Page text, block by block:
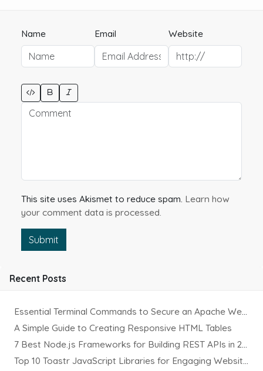
Name Email Website
This site uses Akismet to reduce spam. Learn how
your comment data is processed.
Submit
Recent Posts
Essential Terminal Commands to Secure an Apache Website on Ubuntu
A Simple Guide to Creating Responsive HTML Tables
7 Best Node.js Frameworks for Building REST APIs in 2025
Top 10 Toastr JavaScript Libraries for Engaging Website Notification